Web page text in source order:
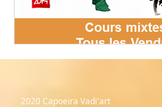
2020 Capoeira Vadi'art